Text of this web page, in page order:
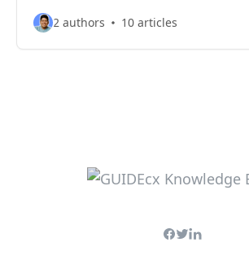
2 authors 10 articles